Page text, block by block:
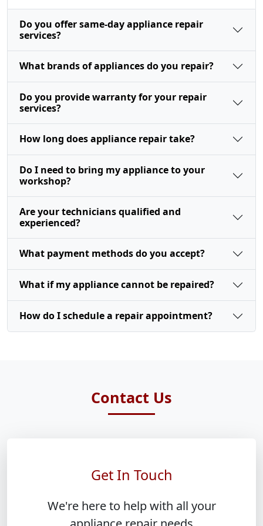
Do you offer same-day appliance repair
services?
What brands of appliances do you repair?
Do you provide warranty for your repair
services?
How long does appliance repair take?
Do I need to bring my appliance to your
workshop?
Are your technicians qualified and
experienced?
What payment methods do you accept?
What if my appliance cannot be repaired?
How do I schedule a repair appointment?
Contact Us
Get In Touch
We're here to help with all your